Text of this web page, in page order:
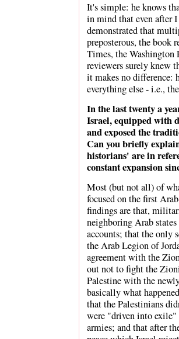
It's simple: he knows
in mind that even after
demonstrated that
preposterous, the book
Times, the Washington
reviewers surely knew
it makes no difference:
everything else - i.e.,
In the last twenty a
Israel, equipped with
and exposed the
Can you briefly
historians' are in
constant expansion
Most (but not all) of
focused on the first
findings are that,
neighboring Arab
accounts; that the only
the Arab Legion of
agreement with the
out not to fight the
Palestine with the
basically what
that the Palestinians
were "driven into
armies; and that after